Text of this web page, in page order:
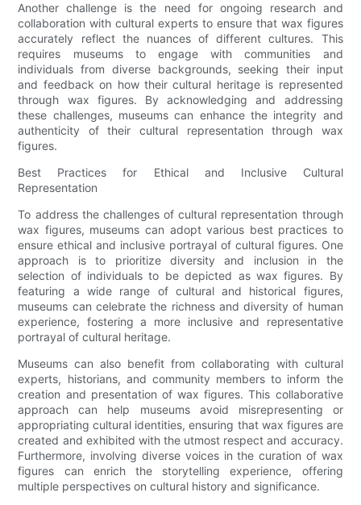
Another challenge is the need for ongoing research and
collaboration with cultural experts to ensure that wax figures
accurately reflect the nuances of different cultures. This
requires museums to engage with communities and
individuals from diverse backgrounds, seeking their input
and feedback on how their cultural heritage is represented
through wax figures. By acknowledging and addressing
these challenges, museums can enhance the integrity and
authenticity of their cultural representation through wax
figures.
Best Practices for Ethical and Inclusive Cultural
Representation
To address the challenges of cultural representation through
wax figures, museums can adopt various best practices to
ensure ethical and inclusive portrayal of cultural figures. One
approach is to prioritize diversity and inclusion in the
selection of individuals to be depicted as wax figures. By
featuring a wide range of cultural and historical figures,
museums can celebrate the richness and diversity of human
experience, fostering a more inclusive and representative
portrayal of cultural heritage.
Museums can also benefit from collaborating with cultural
experts, historians, and community members to inform the
creation and presentation of wax figures. This collaborative
approach can help museums avoid misrepresenting or
appropriating cultural identities, ensuring that wax figures are
created and exhibited with the utmost respect and accuracy.
Furthermore, involving diverse voices in the curation of wax
figures can enrich the storytelling experience, offering
multiple perspectives on cultural history and significance.